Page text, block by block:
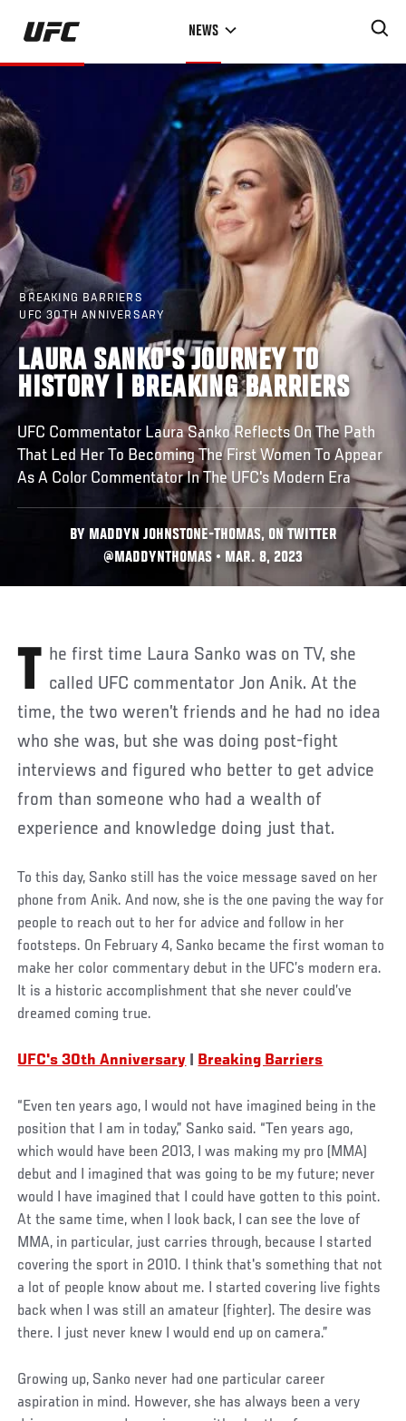
Skip
main
NEWS
BREAKING BARRIERS
UFC 30TH ANNIVERSARY
LAURA SANKO'S JOURNEY TO
HISTORY | BREAKING BARRIERS
UFC Commentator Laura Sanko Reflects On The Path
That Led Her To Becoming The First Women To Appear
As A Color Commentator In The UFC's Modern Era
BY MADDYN JOHNSTONE-THOMAS, ON TWITTER
@MADDYNTHOMAS • MAR. 8, 2023
The first time Laura Sanko was on TV, she called UFC commentator Jon Anik. At the
time, the two weren’t friends and he had no idea
who she was, but she was doing post-fight
interviews and figured who better to get advice
from than someone who had a wealth of
experience and knowledge doing just that.
To this day, Sanko still has the voice message saved on her
phone from Anik. And now, she is the one paving the way for
people to reach out to her for advice and follow in her
footsteps. On February 4, Sanko became the first woman to
make her color commentary debut in the UFC’s modern era.
It is a historic accomplishment that she never could’ve
dreamed coming true.
UFC's 30th Anniversary Breaking Barriers
“Even ten years ago, I would not have imagined being in the
position that I am in today,” Sanko said. “Ten years ago,
which would have been 2013, I was making my pro (MMA)
debut and I imagined that was going to be my future; never
would I have imagined that I could have gotten to this point.
At the same time, when I look back, I can see the love of
MMA, in particular, just carries through, because I started
covering the sport in 2010. I think that's something that not
a lot of people know about me. I started covering live fights
back when I was still an amateur (fighter). The desire was
there. I just never knew I would end up on camera.”
Growing up, Sanko never had one particular career
aspiration in mind. However, she has always been a very